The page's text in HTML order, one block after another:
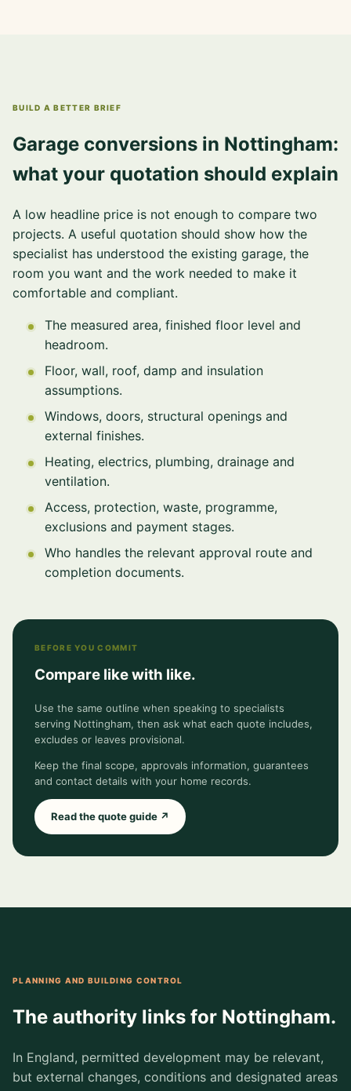
BUILD A BETTER BRIEF
Garage conversions in Nottingham:
what your quotation should explain
A low headline price is not enough to compare two
projects. A useful quotation should show how the
specialist has understood the existing garage, the
room you want and the work needed to make it
comfortable and compliant.
The measured area, finished floor level and
headroom.
Floor, wall, roof, damp and insulation
assumptions.
Windows, doors, structural openings and
external finishes.
Heating, electrics, plumbing, drainage and
ventilation.
Access, protection, waste, programme,
exclusions and payment stages.
Who handles the relevant approval route and
completion documents.
BEFORE YOU COMMIT
Compare like with like.
Use the same outline when speaking to specialists
serving Nottingham, then ask what each quote includes,
excludes or leaves provisional.
Keep the final scope, approvals information, guarantees
and contact details with your home records.
Read the quote guide ↗
PLANNING AND BUILDING CONTROL
The authority links for Nottingham.
In England, permitted development may be relevant,
but external changes, conditions and designated areas